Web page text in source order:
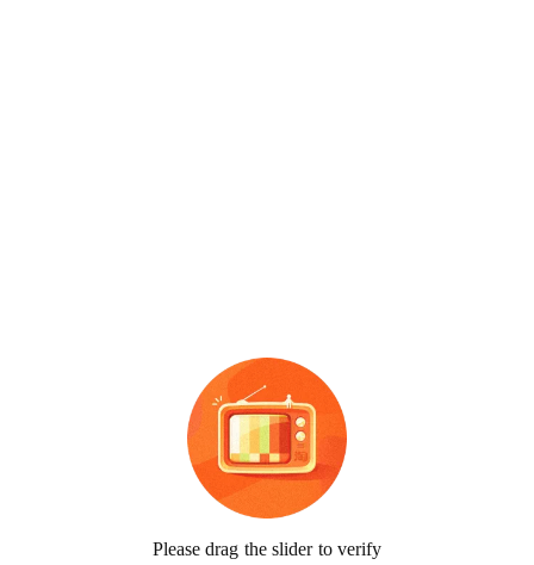
Please drag the slider to verify